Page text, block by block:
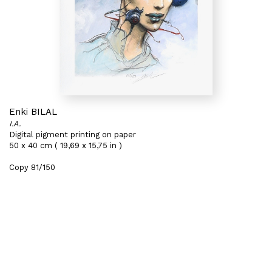
Enki BILAL
I.A.
Digital pigment printing on paper
50 x 40 cm ( 19,69 x 15,75 in )
Copy 81/150